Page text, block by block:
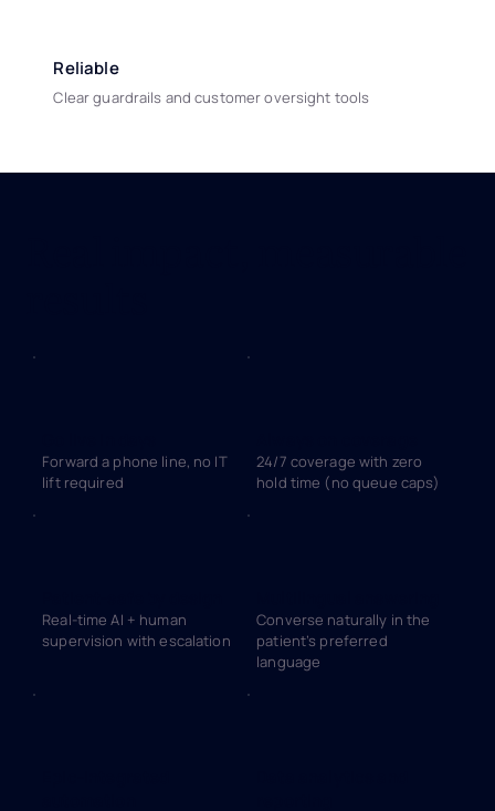
Reliable
Clear guardrails and customer oversight tools
Forward a phone line, no IT
lift required
24/7 coverage with zero
hold time (no queue caps)
Real-time AI + human
supervision with escalation
Converse naturally in the
patient’s preferred
language